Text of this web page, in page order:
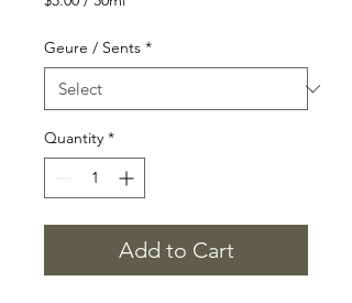
per
30
Milliliters
Geure / Sents *
Quantity *
Add to Cart